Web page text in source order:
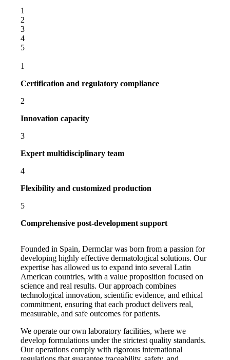
1
2
3
4
5
1
Certification and regulatory compliance
2
Innovation capacity
3
Expert multidisciplinary team
4
Flexibility and customized production
5
Comprehensive post-development support
Founded in Spain, Dermclar was born from a passion for
developing highly effective dermatological solutions. Our
expertise has allowed us to expand into several Latin
American countries, with a value proposition focused on
science and real results. Our approach combines
technological innovation, scientific evidence, and ethical
commitment, ensuring that each product delivers real,
measurable, and safe outcomes for patients.
We operate our own laboratory facilities, where we
develop formulations under the strictest quality standards.
Our operations comply with rigorous international